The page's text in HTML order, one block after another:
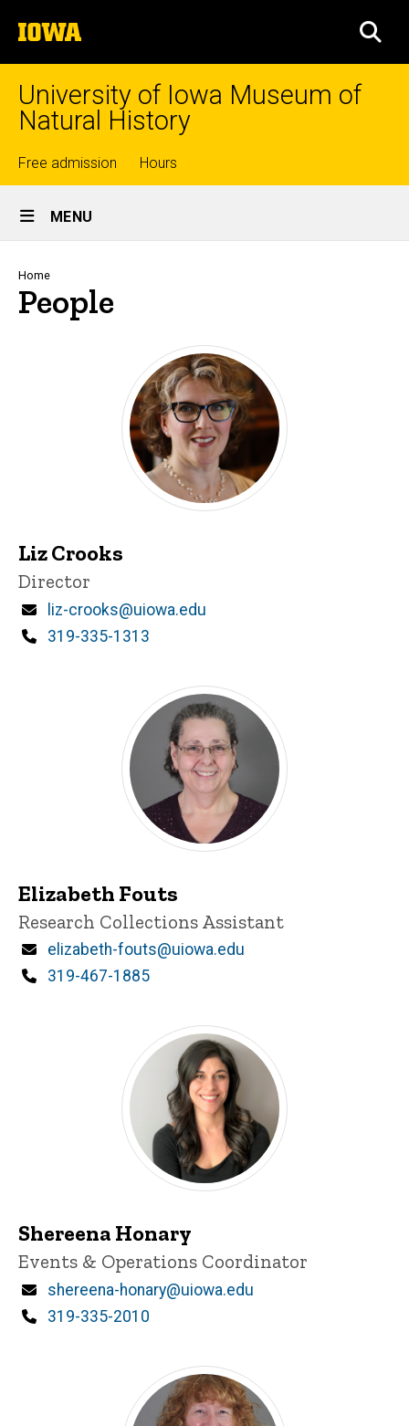
to
content
The
University
of
University of Iowa Museum of
Natural History
Top
links
Free admission Hours
Site
Main
Navigation
MENU
Breadcrumb
Home
People
Liz Crooks
Title/Position
Director
Email
liz-crooks@uiowa.edu
Phone
319-335-1313
Elizabeth Fouts
Title/Position
Research Collections Assistant
Email
elizabeth-fouts@uiowa.edu
Phone
319-467-1885
Shereena Honary
Title/Position
Events & Operations Coordinator
Email
shereena-honary@uiowa.edu
Phone
319-335-2010